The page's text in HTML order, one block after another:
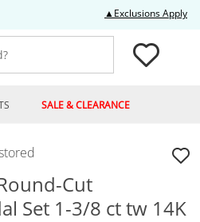
▲Exclusions Apply
SALE & CLEARANCE
Cut
Set 1-3/8 ct tw 14K